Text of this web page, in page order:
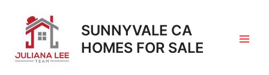
content
SUNNYVALE CA
HOMES FOR SALE